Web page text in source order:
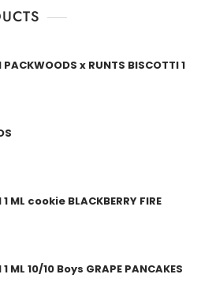
f
5
may
PACKWOODS x RUNTS BISCOTTI 1
1 ML cookie BLACKBERRY FIRE
1 ML 10/10 Boys GRAPE PANCAKES